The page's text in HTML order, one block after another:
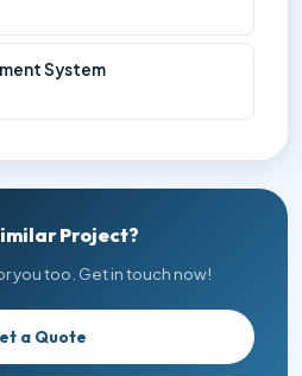
System
Project?
you too. Get in touch now!
a Quote